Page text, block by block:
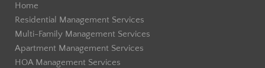
Home
Residential Management Services
Multi-Family Management Services
Apartment Management Services
HOA Management Services